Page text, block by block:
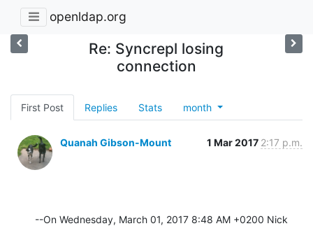
openldap.org
Re: Syncrepl losing
connection
First Post Replies Stats month
Quanah Gibson-Mount 1 Mar 2017 2:17 p.m.
--On Wednesday, March 01, 2017 8:48 AM +0200 Nick